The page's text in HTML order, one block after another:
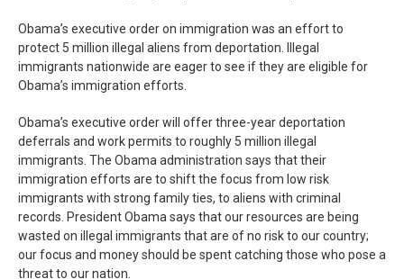
Obama’s executive order on immigration was an effort to
protect 5 million illegal aliens from deportation. Illegal
immigrants nationwide are eager to see if they are eligible for
Obama’s immigration efforts.
Obama’s executive order will offer three-year deportation
deferrals and work permits to roughly 5 million illegal
immigrants. The Obama administration says that their
immigration efforts are to shift the focus from low risk
immigrants with strong family ties, to aliens with criminal
records. President Obama says that our resources are being
wasted on illegal immigrants that are of no risk to our country;
our focus and money should be spent catching those who pose a
threat to our nation.